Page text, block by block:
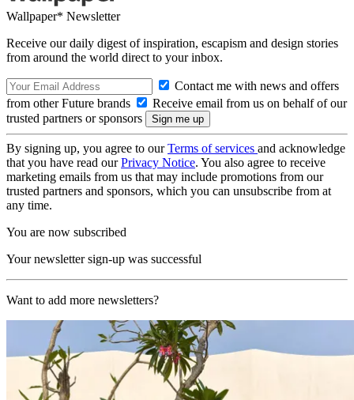
Wallpaper* Newsletter
Receive our daily digest of inspiration, escapism and design stories
from around the world direct to your inbox.
Contact me with news and offers
from other Future brands
Receive email from us on behalf of our
trusted partners or sponsors
By signing up, you agree to ourTerms of services and acknowledge
that you have read ourPrivacy Notice. You also agree to receive
marketing emails from us that may include promotions from our
trusted partners and sponsors, which you can unsubscribe from at
any time.
You are now subscribed
Your newsletter sign-up was successful
Want to add more newsletters?